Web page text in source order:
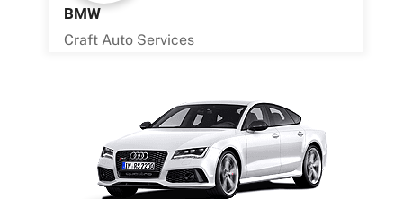
BMW
Craft Auto Services